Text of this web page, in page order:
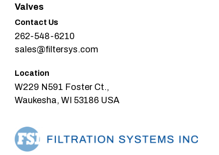
Valves
Contact Us
262-548-6210
sales@filtersys.com
Location
W229 N591 Foster Ct.,
Waukesha, WI 53186 USA